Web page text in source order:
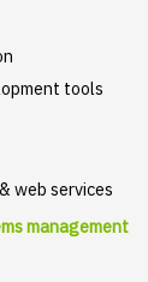
tools
web services
management